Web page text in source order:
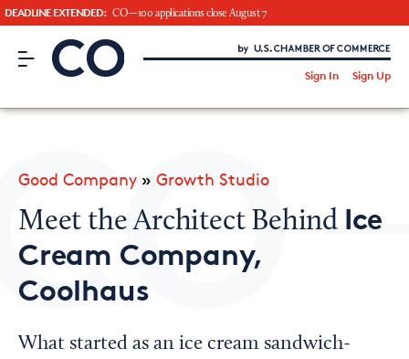
DEADLINE EXTENDED: CO—100 applications close August 7
CO– by US Chamber of Commerce
Sign In Sign Up
CO— BrandStudio
Looking for your local chamber?
Good Company » Growth Studio
Meet the Architect Behind Ice
Cream Company,
Coolhaus
What started as an ice cream sandwich-